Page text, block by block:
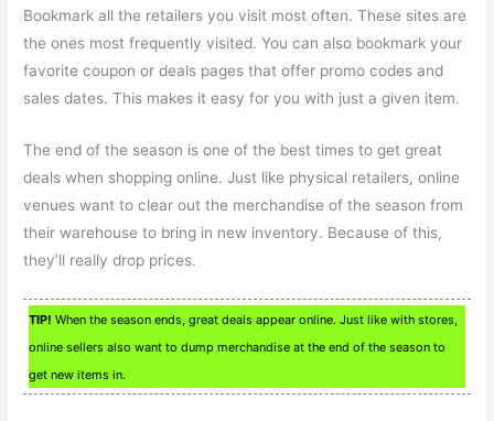
Bookmark all the retailers you visit most often. These sites are
the ones most frequently visited. You can also bookmark your
favorite coupon or deals pages that offer promo codes and
sales dates. This makes it easy for you with just a given item.
The end of the season is one of the best times to get great
deals when shopping online. Just like physical retailers, online
venues want to clear out the merchandise of the season from
their warehouse to bring in new inventory. Because of this,
they’ll really drop prices.
TIP! When the season ends, great deals appear online. Just like with stores,
online sellers also want to dump merchandise at the end of the season to
get new items in.